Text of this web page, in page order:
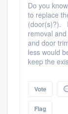
Do you
to replace
(door(s)?).
removal
and door
less would
keep the
Vote
Flag
Get
Fill out
9223.
Pricing